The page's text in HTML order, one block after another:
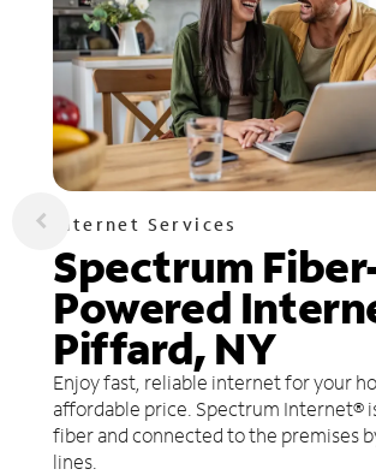
Internet Services
Spectrum
Powered
Piffard, NY
Enjoy fast, reliable internet for your
affordable price. Spectrum Internet®
fiber and connected to the premises
lines.